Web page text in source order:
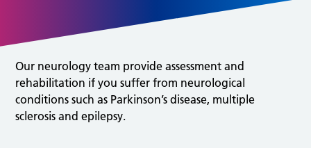
Our neurology team provide assessment and
rehabilitation if you suffer from neurological
conditions such as Parkinson’s disease, multiple
sclerosis and epilepsy.